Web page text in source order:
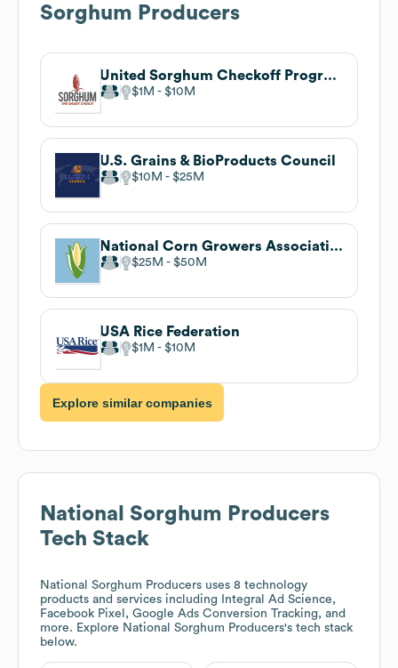
Sorghum Producers
United Sorghum Checkoff Program
$1M $10M
U.S. Grains & BioProducts Council
$10M $25M
National Corn Growers Association
$25M $50M
USA Rice Federation
$1M $10M
Explore similar companies
National Sorghum Producers
Tech Stack
National Sorghum Producers uses 8 technology
products and services including Integral Ad Science,
Facebook Pixel, Google Ads Conversion Tracking, and
more. Explore National Sorghum Producers's tech stack
below.